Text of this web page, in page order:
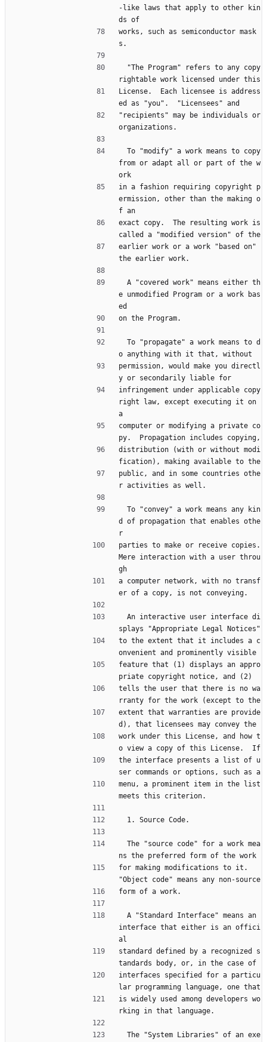
-like laws that apply to other kin
ds of
works, such as semiconductor mask
s.
rightable work licensed under this
License.  Each licensee is address
ed as "you".  "Licensees" and
"recipients" may be individuals or
organizations.
from or adapt all or part of the w
ork
in a fashion requiring copyright p
ermission, other than the making o
f an
exact copy.  The resulting work is
called a "modified version" of the
earlier work or a work "based on"
the earlier work.
e unmodified Program or a work bas
ed
on the Program.
o anything with it that, without
permission, would make you directl
y or secondarily liable for
infringement under applicable copy
right law, except executing it on
a
computer or modifying a private co
py.  Propagation includes copying,
distribution (with or without modi
fication), making available to the
public, and in some countries othe
r activities as well.
d of propagation that enables othe
r
parties to make or receive copies.
Mere interaction with a user throu
gh
a computer network, with no transf
er of a copy, is not conveying.
splays "Appropriate Legal Notices"
to the extent that it includes a c
onvenient and prominently visible
feature that (1) displays an appro
priate copyright notice, and (2)
tells the user that there is no wa
rranty for the work (except to the
extent that warranties are provide
d), that licensees may convey the
work under this License, and how t
o view a copy of this License.  If
the interface presents a list of u
ser commands or options, such as a
menu, a prominent item in the list
meets this criterion.
  1. Source Code.
ns the preferred form of the work
for making modifications to it.
"Object code" means any non-source
form of a work.
interface that either is an offici
al
standard defined by a recognized s
tandards body, or, in the case of
interfaces specified for a particu
lar programming language, one that
is widely used among developers wo
rking in that language.